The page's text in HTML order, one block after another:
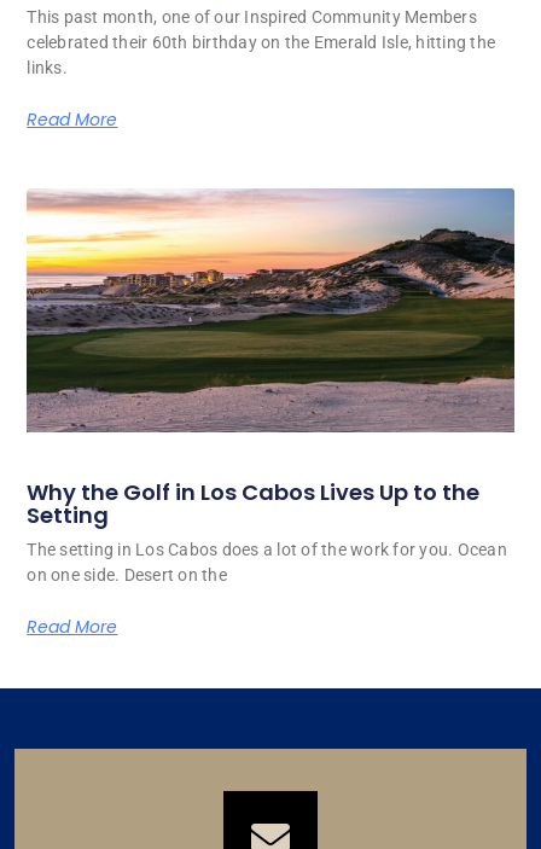
This past month, one of our Inspired Community Members
celebrated their 60th birthday on the Emerald Isle, hitting the
links.
Read More
Why the Golf in Los Cabos Lives Up to the
Setting
The setting in Los Cabos does a lot of the work for you. Ocean
on one side. Desert on the
Read More